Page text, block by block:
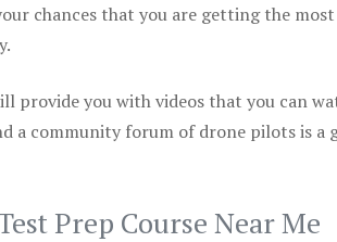
chances that you are getting the
provide you with videos that you can
a community forum of drone pilots is
Prep Course Near Me